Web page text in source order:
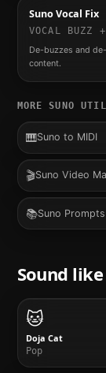
Suno Vocal Fix
VOCAL BUZZ
De-buzzes and
content.
MORESUNO
🎹Suno to MIDI
🎬Suno Video
📚Suno
Sound
🐱
Doja Cat
Pop